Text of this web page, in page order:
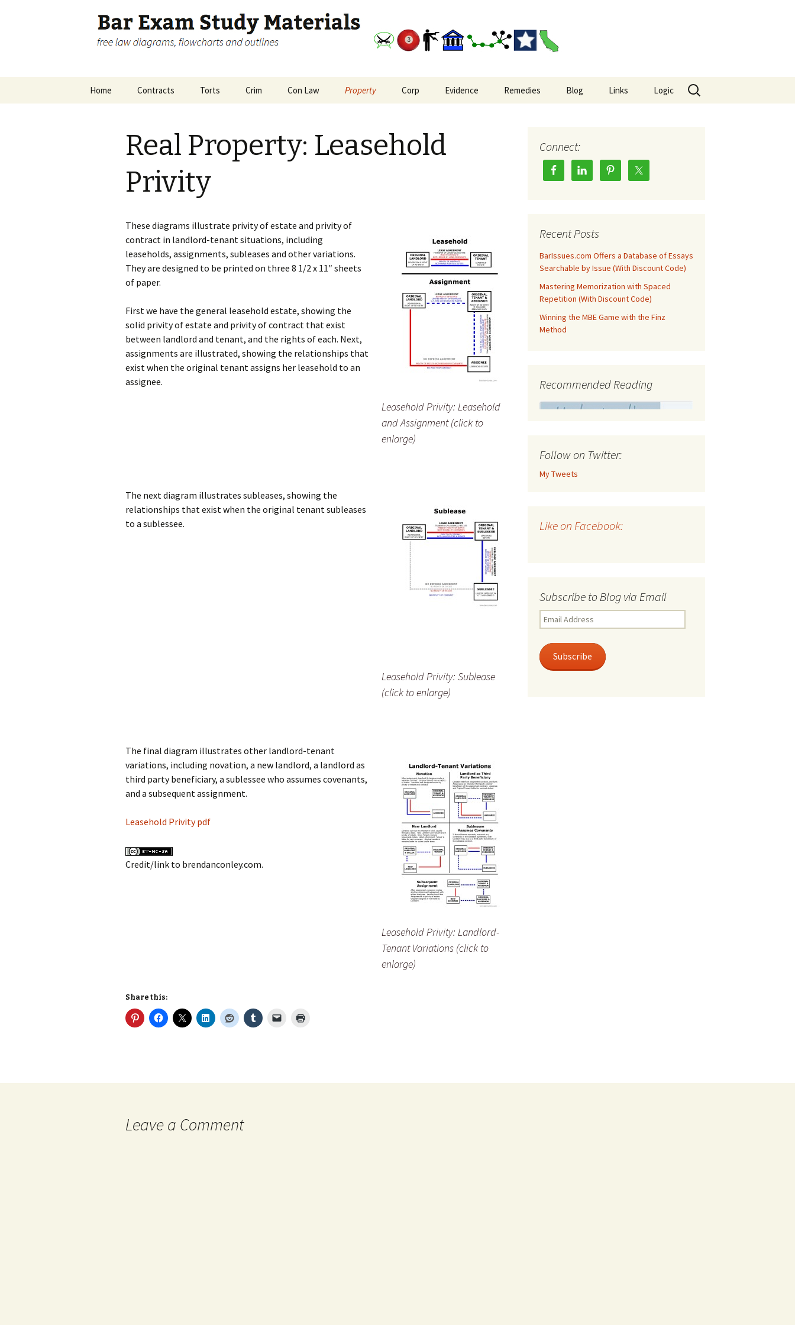
Bar Exam Study Materials
free law diagrams, flowcharts and outlines
Home Contracts
Contracts Remedies
Torts Crim
Inchoate Crimes and
Accomplice Liability
Con Law
Amendments
Constitutional Law Big
Property
Real Property: Leasehold
Corp Evidence Remedies Blog Links Logic
Search
for:
Real Property: Leasehold
Privity
Leasehold Privity: Leasehold
and Assignment (click to
enlarge)
These diagrams illustrate privity of estate and privity of
contract in landlord-tenant situations, including
leaseholds, assignments, subleases and other variations.
They are designed to be printed on three 8 1/2 x 11″ sheets
of paper.
First we have the general leasehold estate, showing the
solid privity of estate and privity of contract that exist
between landlord and tenant, and the rights of each. Next,
assignments are illustrated, showing the relationships that
exist when the original tenant assigns her leasehold to an
assignee.
Leasehold Privity: Sublease
(click to enlarge)
The next diagram illustrates subleases, showing the
relationships that exist when the original tenant subleases
to a sublessee.
Leasehold Privity: Landlord-
Tenant Variations (click to
enlarge)
The final diagram illustrates other landlord-tenant
variations, including novation, a new landlord, a landlord as
third party beneficiary, a sublessee who assumes covenants,
and a subsequent assignment.
Leasehold Privity pdf
Credit/link to brendanconley.com.
Share this:
Leave a Comment
Connect:
Recent Posts
BarIssues.com Offers a Database of Essays
Searchable by Issue (With Discount Code)
Mastering Memorization with Spaced
Repetition (With Discount Code)
Winning the MBE Game with the Finz
Method
Recommended Reading
Follow on Twitter:
My Tweets
Like on Facebook:
Subscribe to Blog via Email
Email
Address
Subscribe